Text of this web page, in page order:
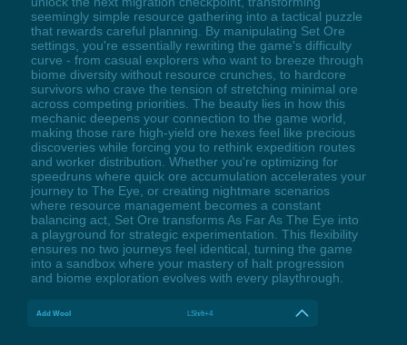
seemingly simple resource gathering into a tactical puzzle
that rewards careful planning. By manipulating Set Ore
settings, you're essentially rewriting the game's difficulty
curve - from casual explorers who want to breeze through
biome diversity without resource crunches, to hardcore
survivors who crave the tension of stretching minimal ore
across competing priorities. The beauty lies in how this
mechanic deepens your connection to the game world,
making those rare high-yield ore hexes feel like precious
discoveries while forcing you to rethink expedition routes
and worker distribution. Whether you're optimizing for
speedruns where quick ore accumulation accelerates your
journey to The Eye, or creating nightmare scenarios
where resource management becomes a constant
balancing act, Set Ore transforms As Far As The Eye into
a playground for strategic experimentation. This flexibility
ensures no two journeys feel identical, turning the game
into a sandbox where your mastery of halt progression
and biome exploration evolves with every playthrough.
Add Wool LShift+4